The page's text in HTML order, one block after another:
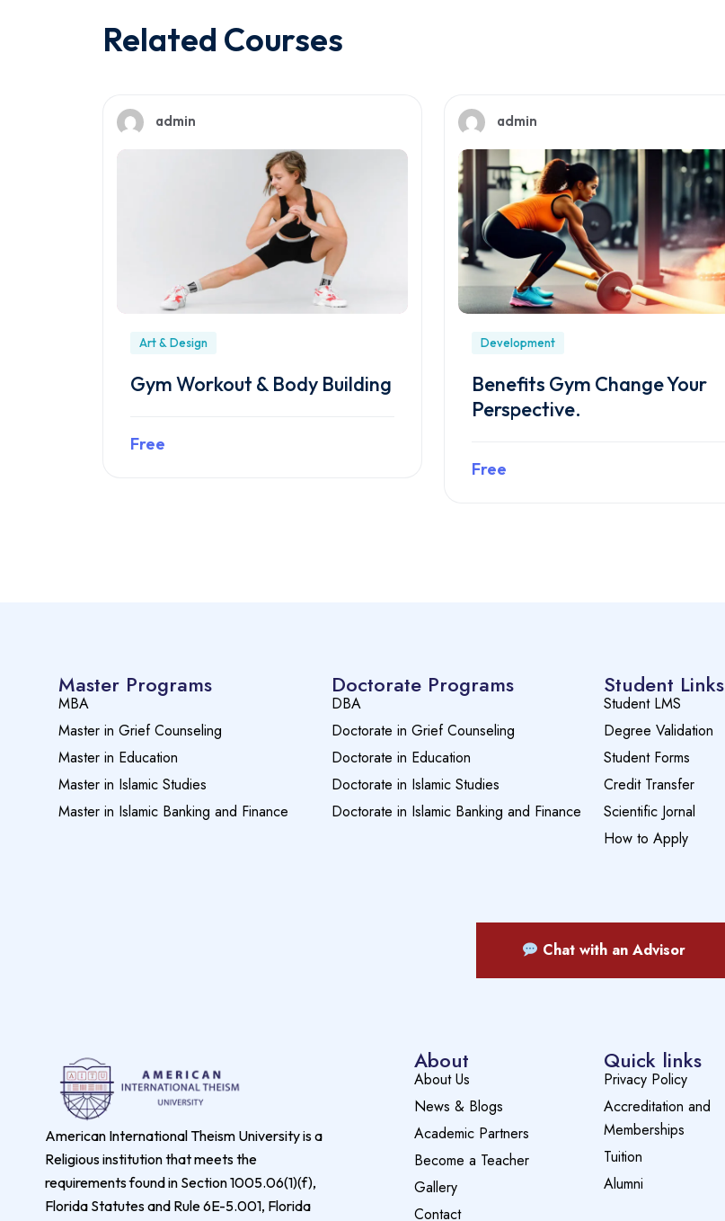
Related Courses
admin
Art & Design
Gym Workout & Body Building
Free
admin
Development
Benefits Gym Change Your
Perspective.
Free
Master Programs
MBA
Master in Grief Counseling
Master in Education
Master in Islamic Studies
Master in Islamic Banking and Finance
Doctorate Programs
DBA
Doctorate in Grief Counseling
Doctorate in Education
Doctorate in Islamic Studies
Doctorate in Islamic Banking and Finance
Student Links
Student LMS
Degree Validation
Student Forms
Credit Transfer
Scientific Jornal
How to Apply
Chat with an Advisor
American International Theism University is a
Religious institution that meets the
requirements found in Section 1005.06(1)(f),
Florida Statutes and Rule 6E-5.001, Florida
About
About Us
News & Blogs
Academic Partners
Become a Teacher
Gallery
Contact
Quick links
Privacy Policy
Accreditation and
Memberships
Tuition
Alumni